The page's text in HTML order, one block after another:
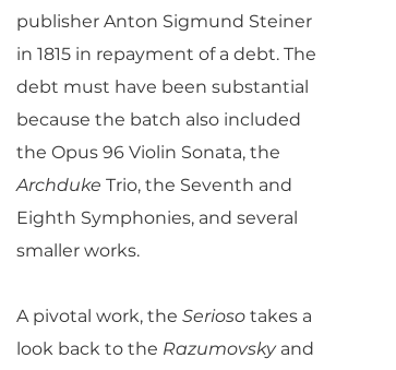
publisher Anton Sigmund Steiner
in 1815 in repayment of a debt. The
debt must have been substantial
because the batch also included
the Opus 96 Violin Sonata, the
Archduke Trio, the Seventh and
Eighth Symphonies, and several
smaller works.
A pivotal work, the Serioso takes a
look back to the Razumovskyand